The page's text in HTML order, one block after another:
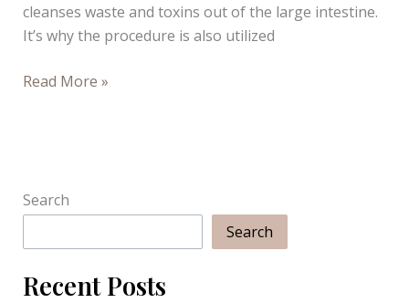
cleanses waste and toxins out of the large intestine.
It’s why the procedure is also utilized
How
Read More »
Search
Search
Recent Posts